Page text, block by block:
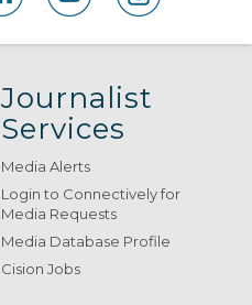
Journalist
Services
Media Alerts
Login to Connectively for
Media Requests
Media Database Profile
Cision Jobs